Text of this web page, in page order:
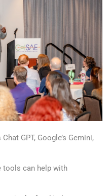
GPT, Google’s Gemini,
tools can help with